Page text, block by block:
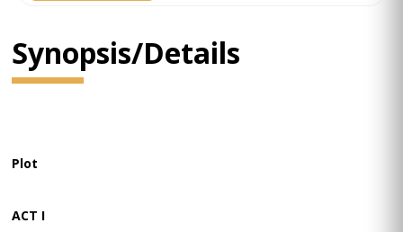
Synopsis/Details
Plot
ACT I